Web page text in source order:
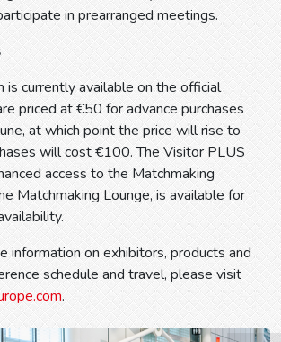
in prearranged meetings.
is currently available on the official
priced at €50 for advance purchases
at which point the price will rise to
will cost €100. The Visitor PLUS
access to the Matchmaking
Matchmaking Lounge, is available for
information on exhibitors, products and
schedule and travel, please visit
.